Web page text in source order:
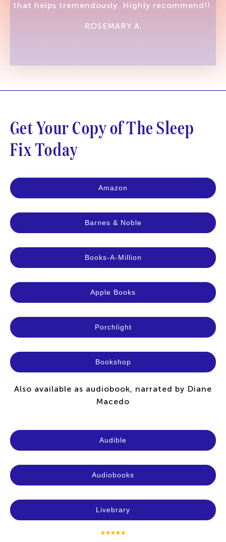
that helps tremendously. Highly recommend!!
ROSEMARY A.
Get Your Copy of The Sleep
Fix Today
Amazon
Barnes & Noble
Books-A-Million
Apple Books
Porchlight
Bookshop
Also available as audiobook, narrated by Diane
Macedo
Audible
Audiobooks
Livebrary